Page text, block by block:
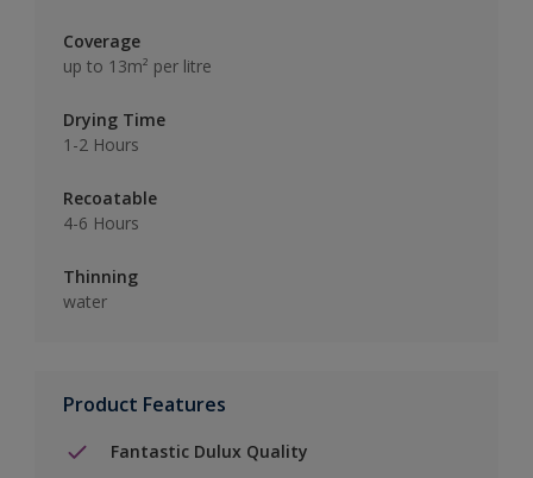
Coverage
up to 13m² per litre
Drying Time
1-2 Hours
Recoatable
4-6 Hours
Thinning
water
Product Features
Fantastic Dulux Quality